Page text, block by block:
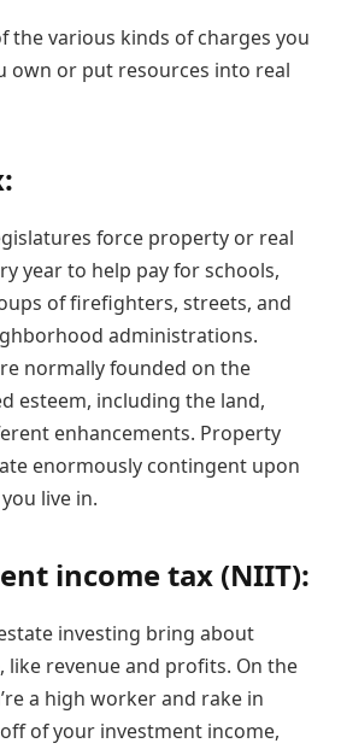
the various kinds of charges you
own or put resources into real
force property or real
year to help pay for schools,
of firefighters, streets, and
administrations.
normally founded on the
esteem, including the land,
enhancements. Property
enormously contingent upon
live in.
income tax (NIIT):
investing bring about
like revenue and profits. On the
a high worker and rake in
of your investment income,